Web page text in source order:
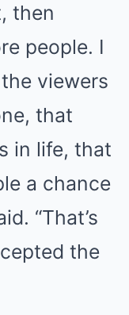
then
people. I
viewers
that
in life, that
a chance
“That’s
the